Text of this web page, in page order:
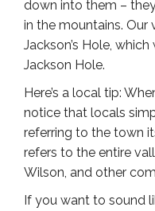
down into them –
in the mountains. Our
Jackson’s Hole,
Jackson Hole.
Here’s a local tip:
notice that locals
referring to the town
refers to the entire
Wilson, and other
If you want to sound